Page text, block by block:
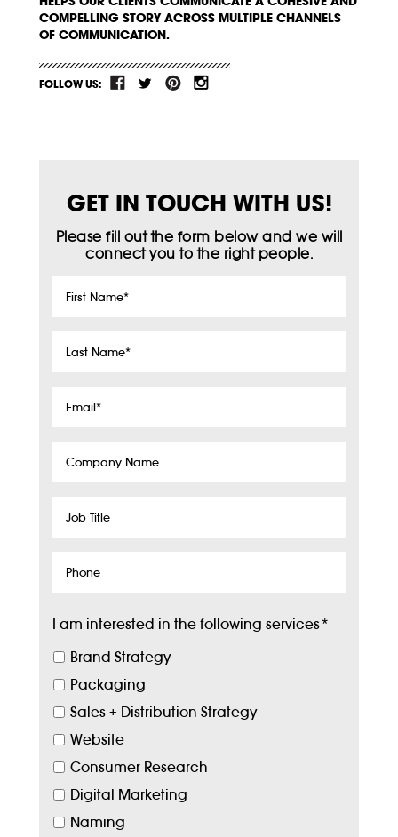
COMPELLING STORY ACROSS MULTIPLE CHANNELS
OF COMMUNICATION.
FOLLOW US:
GET IN TOUCH WITH US!
Please fill out the form below and we will
connect you to the right people.
First
Last
Email*
Company
Job
Phone
I am interested in the following services*
Brand Strategy
Packaging
Sales + Distribution Strategy
Website
Consumer Research
Digital Marketing
Naming